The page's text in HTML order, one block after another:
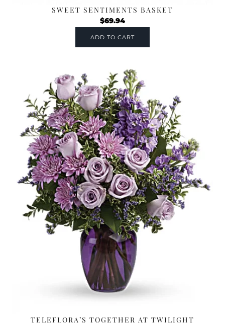
SWEET SENTIMENTS BASKET
$69.94
ADD TO CART
TELEFLORA’S TOGETHER AT TWILIGHT